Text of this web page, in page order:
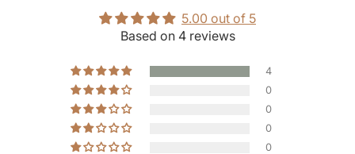
5.00 out of 5
Based on 4 reviews
4
0
0
0
0